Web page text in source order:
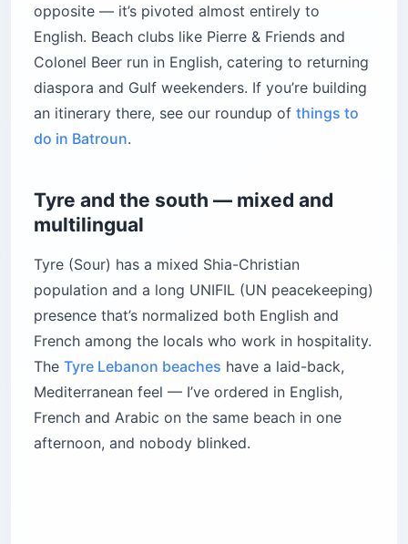
opposite — it’s pivoted almost entirely to
English. Beach clubs like Pierre & Friends and
Colonel Beer run in English, catering to returning
diaspora and Gulf weekenders. If you’re building
an itinerary there, see our roundup of things to
do in Batroun.
Tyre and the south — mixed and
multilingual
Tyre (Sour) has a mixed Shia-Christian
population and a long UNIFIL (UN peacekeeping)
presence that’s normalized both English and
French among the locals who work in hospitality.
The Tyre Lebanon beaches have a laid-back,
Mediterranean feel — I’ve ordered in English,
French and Arabic on the same beach in one
afternoon, and nobody blinked.